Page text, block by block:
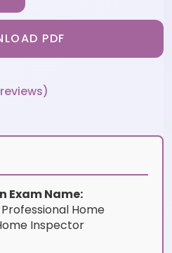
PDF
Name:
Home
Inspector